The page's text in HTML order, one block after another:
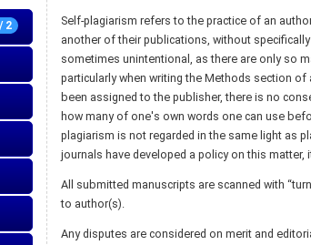
2
Self-plagiarism refers to the practice of an
another of their publications, without
sometimes unintentional, as there are only so
particularly when writing the Methods section
been assigned to the publisher, there is no
how many of one's own words one can use
plagiarism is not regarded in the same light as
journals have developed a policy on this
All submitted manuscripts are scanned with
to author(s).
Any disputes are considered on merit and